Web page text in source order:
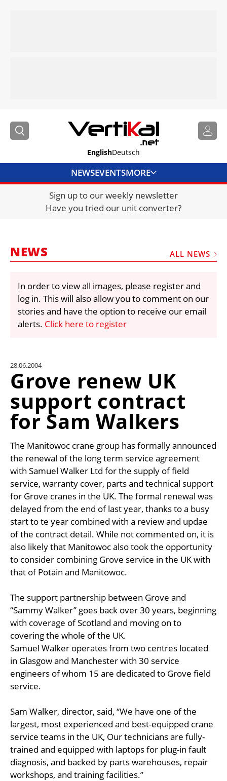
EnglishDeutsch
NEWSEVENTSMORE
DIRECTORY
JOBS
FRAUD AND THEFT REPORTS
VIDEOS
LIBRARY
CRANES & ACCESS
UNIT CONVERTER
CONTACT US
Sign up to our weekly newsletter
Have you tried our unit converter?
NEWS ALL NEWS
In order to view all images, please register and
log in. This will also allow you to comment on our
stories and have the option to receive our email
alerts. Click here to register
28.06.2004
Grove renew UK
support contract
for Sam Walkers
The Manitowoc crane group has formally announced
the renewal of the long term service agreement
with Samuel Walker Ltd for the supply of field
service, warranty cover, parts and technical support
for Grove cranes in the UK. The formal renewal was
delayed from the end of last year, thanks to a busy
start to te year combined with a review and updae
of the contract detail. While not commented on, it is
also likely that Manitowoc also took the opportunity
to consider combining Grove service in the UK with
that of Potain and Manitowoc.
The support partnership between Grove and
“Sammy Walker” goes back over 30 years, beginning
with coverage of Scotland and moving on to
covering the whole of the UK.
Samuel Walker operates from two centres located
in Glasgow and Manchester with 30 service
engineers of whom 15 are dedicated to Grove field
service.
Sam Walker, director, said, “We have one of the
largest, most experienced and best-equipped crane
service teams in the UK, Our technicians are fully-
trained and equipped with laptops for plug-in fault
diagnosis, and backed by parts warehouses, repair
workshops, and training facilities.”